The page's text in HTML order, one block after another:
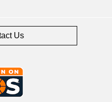
Us